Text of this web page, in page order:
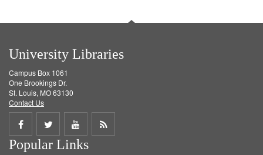
University Libraries
Campus Box 1061
One Brookings Dr.
St. Louis, MO 63130
Contact Us
Share
on
Share
on
Share
on
Get
Popular Links